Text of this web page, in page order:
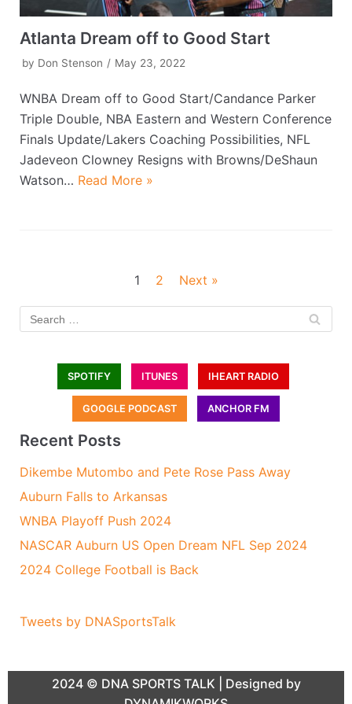
Atlanta Dream off to Good Start
by Don Stenson May 23, 2022
WNBA Dream off to Good Start/Candance Parker
Triple Double, NBA Eastern and Western Conference
Finals Update/Lakers Coaching Possibilities, NFL
Jadeveon Clowney Resigns with Browns/DeShaun
Watson… Read More »
1 2 Next »
SPOTIFY ITUNES IHEART RADIO
GOOGLE PODCAST ANCHOR FM
Recent Posts
Dikembe Mutombo and Pete Rose Pass Away
Auburn Falls to Arkansas
WNBA Playoff Push 2024
NASCAR Auburn US Open Dream NFL Sep 2024
2024 College Football is Back
Tweets by DNASportsTalk
2024 © DNA SPORTS TALK | Designed by